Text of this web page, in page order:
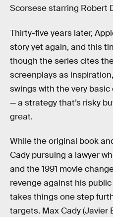
Scorsese starring Robert
Thirty-five years later,
story yet again, and this
though the series cites
screenplays as
swings with the very
— a strategy that’s risky
great.
While the original book
Cady pursuing a lawyer
and the 1991 movie
revenge against his
takes things one step
targets. Max Cady (Javier